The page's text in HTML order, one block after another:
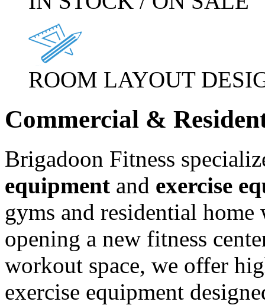
ROOM LAYOUT
Commercial &
Brigadoon Fitness
equipment and exercise
gyms and residential
opening a new fitness
workout space, we offer
exercise equipment